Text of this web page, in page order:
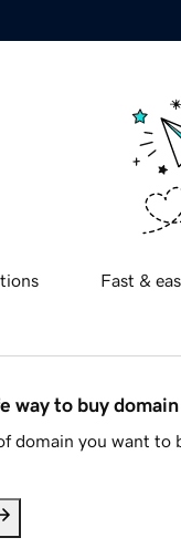
Fast &
way to buy
domain you want to